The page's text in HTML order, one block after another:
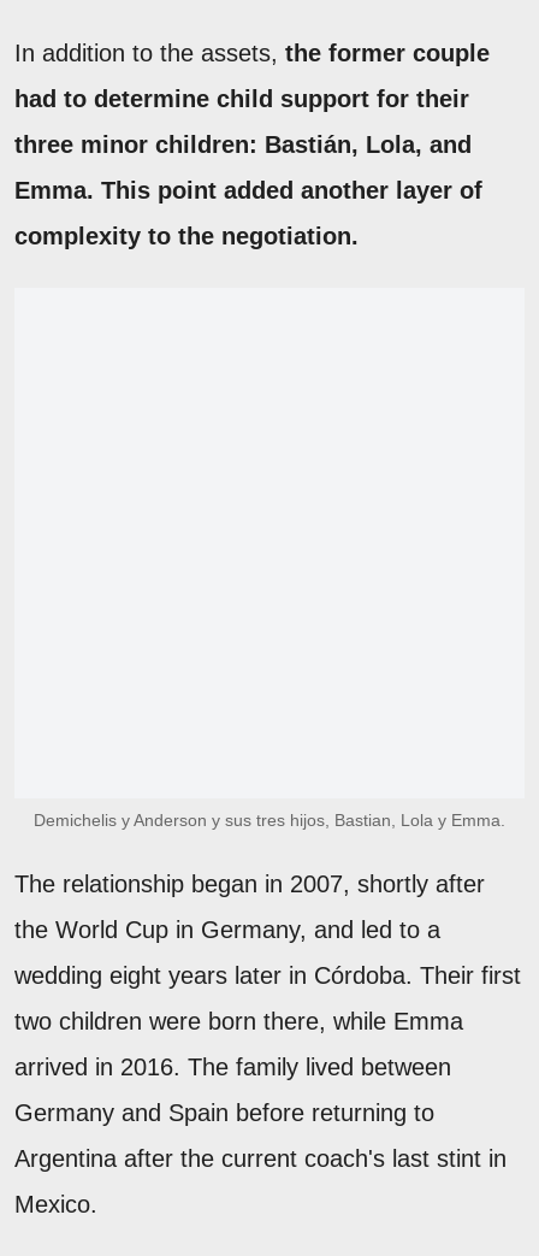
In addition to the assets, the former couple
had to determine child support for their
three minor children: Bastián, Lola, and
Emma. This point added another layer of
complexity to the negotiation.
Demichelis y Anderson y sus tres hijos, Bastian, Lola y Emma.
The relationship began in 2007, shortly after
the World Cup in Germany, and led to a
wedding eight years later in Córdoba. Their first
two children were born there, while Emma
arrived in 2016. The family lived between
Germany and Spain before returning to
Argentina after the current coach's last stint in
Mexico.